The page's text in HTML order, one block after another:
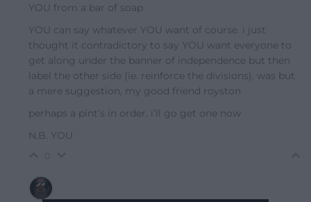
YOU from a bar of soap
YOU can say whatever YOU want of course. i just
thought it contradictory to say YOU want everyone to
get along under the banner of independence but then
label the other side (ie. reinforce the divisions). was but
a mere suggestion, my good friend royston
perhaps a pint’s in order. i’ll go get one now
N.B. YOU